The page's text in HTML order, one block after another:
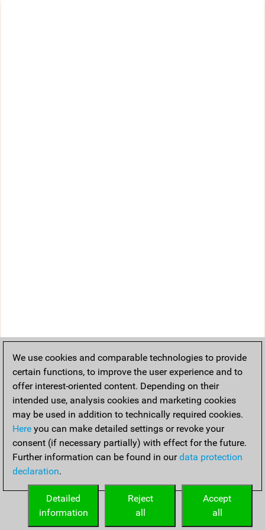
We use cookies and comparable technologies to provide
certain functions, to improve the user experience and to
offer interest-oriented content. Depending on their
intended use, analysis cookies and marketing cookies
may be used in addition to technically required cookies.
Here you can make detailed settings or revoke your
consent (if necessary partially) with effect for the future.
Further information can be found in ourdata protection
declaration.
Accept
all
Reject
all
Detailed
information